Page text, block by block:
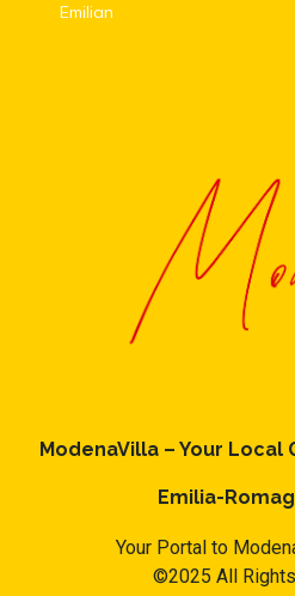
Emilian
ModenaVilla – Your Local
Emilia-
Your Portal to
©2025 All